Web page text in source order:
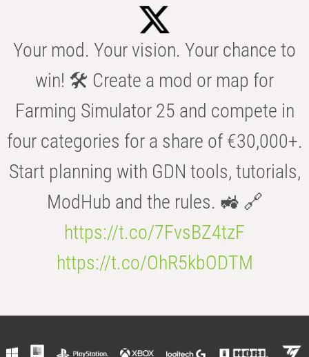
Your mod. Your vision. Your chance to
win! 🛠️ Create a mod or map for
Farming Simulator 25 and compete in
four categories for a share of €30,000+.
Start planning with GDN tools, tutorials,
ModHub and the rules. 🚜 🔗
https://t.co/7FvsBZ4tzF
https://t.co/OhR5kbODTM